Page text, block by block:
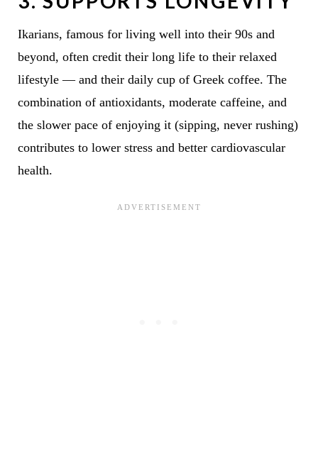
Ikarians, famous for living well into their 90s and
beyond, often credit their long life to their relaxed
lifestyle — and their daily cup of Greek coffee. The
combination of antioxidants, moderate caffeine, and
the slower pace of enjoying it (sipping, never rushing)
contributes to lower stress and better cardiovascular
health.